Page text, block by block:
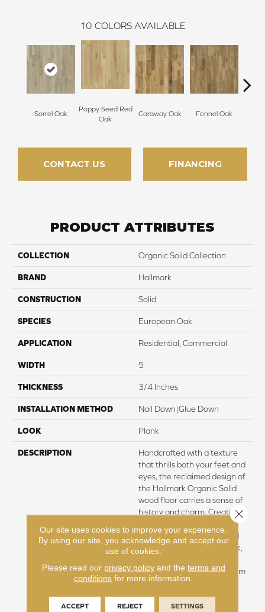
10 COLORS AVAILABLE
Sorrel Oak
Poppy Seed Red
Oak
Caraway Oak Fennel Oak
CONTACT US FINANCING
PRODUCT ATTRIBUTES
COLLECTION Organic Solid Collection
BRAND Hallmark
CONSTRUCTION Solid
SPECIES European Oak
APPLICATION Residential, Commercial
WIDTH 5
THICKNESS 3/4 Inches
INSTALLATION METHOD Nail Down|Glue Down
LOOK Plank
DESCRIPTION
Handcrafted with a texture
that thrills both your feet and
eyes, the reclaimed design of
the Hallmark Organic Solid
wood floor carries a sense of
history and charm. Creating a
contemporary interiors and
accentuating a vintage look,
design with planks of random
widths and lengths, adding
immediate warmth to any
interior.
Our site uses cookies to improve your experience.
By using our site, you acknowledge and accept our
use of cookies.
Please read our privacy policyand the terms and
conditions for more information.
ACCEPT REJECT SETTINGS
Close